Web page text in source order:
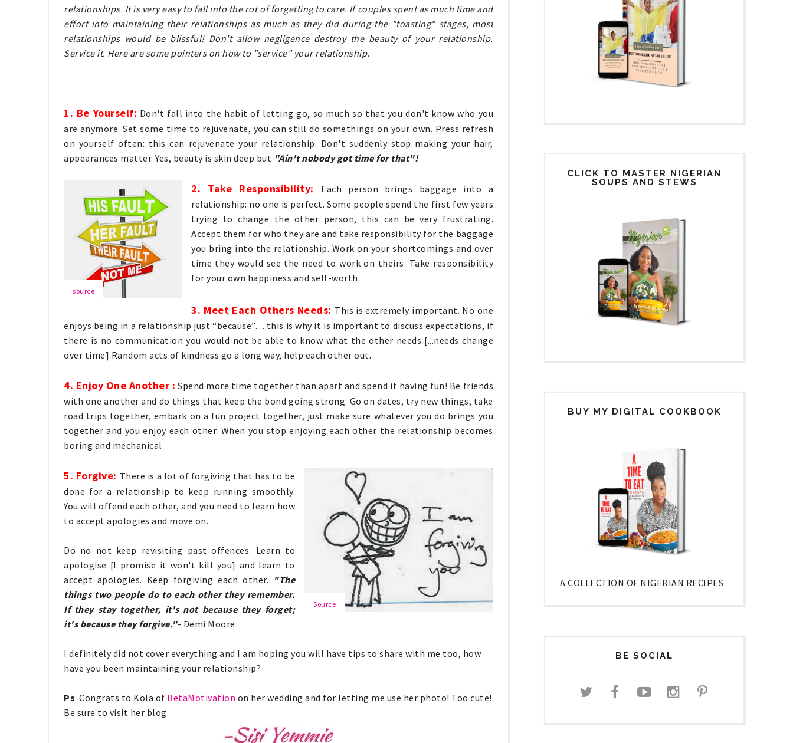
relationships. It is very easy to fall into the rot of forgetting to care. If couples spent as much time and
effort into maintaining their relationships as much as they did during the "toasting" stages, most
relationships would be blissful! Don't allow negligence destroy the beauty of your relationship.
Service it. Here are some pointers on how to "service" your relationship.
1. Be Yourself: Don't fall into the habit of letting go, so much so that you don't know who you
are anymore. Set some time to rejuvenate, you can still do somethings on your own. Press refresh
on yourself often: this can rejuvenate your relationship. Don't suddenly stop making your hair,
appearances matter. Yes, beauty is skin deep but "Ain't nobody got time for that"!
source
2. Take Responsibility:
Each person brings baggage into a
relationship: no one is perfect. Some people spend the first few years
trying to change the other person, this can be very frustrating.
Accept them for who they are and take responsibility for the baggage
you bring into the relationship. Work on your shortcomings and over
time they would see the need to work on theirs. Take responsibility
for your own happiness and self-worth.
3. Meet Each Others Needs: This is extremely important. No one
enjoys being in a relationship just “because”… this is why it is important to discuss expectations, if
there is no communication you would not be able to know what the other needs [...needs change
over time] Random acts of kindness go a long way, help each other out.
4. Enjoy One Another : Spend more time together than apart and spend it having fun! Be friends
with one another and do things that keep the bond going strong. Go on dates, try new things, take
road trips together, embark on a fun project together, just make sure whatever you do brings you
together and you enjoy each other. When you stop enjoying each other the relationship becomes
boring and mechanical.
Source
5. Forgive: There is a lot of forgiving that has to be
done for a relationship to keep running smoothly.
You will offend each other, and you need to learn how
to accept apologies and move on.
Do no not keep revisiting past offences. Learn to
apologise [I promise it won't kill you] and learn to
accept apologies. Keep forgiving each other. "The
things two people do to each other they remember.
If they stay together, it's not because they forget;
it's because they forgive."- Demi Moore
I definitely did not cover everything and I am hoping you will have tips to share with me too, how
have you been maintaining your relationship?
Ps. Congrats to Kola of BetaMotivation on her wedding and for letting me use her photo! Too cute!
Be sure to visit her blog.
CLICK TO MASTER NIGERIAN
SOUPS AND STEWS
BUY MY DIGITAL COOKBOOK
A COLLECTION OF NIGERIAN RECIPES
BE SOCIAL